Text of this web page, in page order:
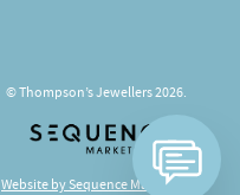
© Thompson’s Jewellers 2026.
Website by Sequence Marketing